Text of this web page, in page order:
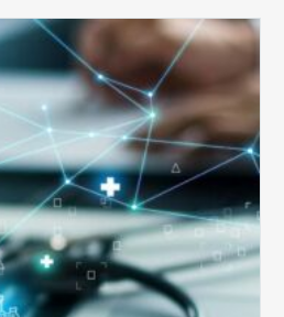
Top
Reasons
Your
Claims
Keep
Getting
Denied